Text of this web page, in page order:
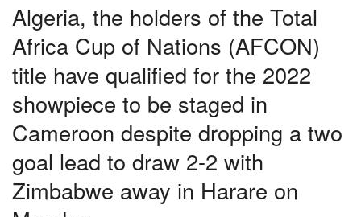
Algeria, the holders of the Total
Africa Cup of Nations (AFCON)
title have qualified for the 2022
showpiece to be staged in
Cameroon despite dropping a two
goal lead to draw 2-2 with
Zimbabwe away in Harare on